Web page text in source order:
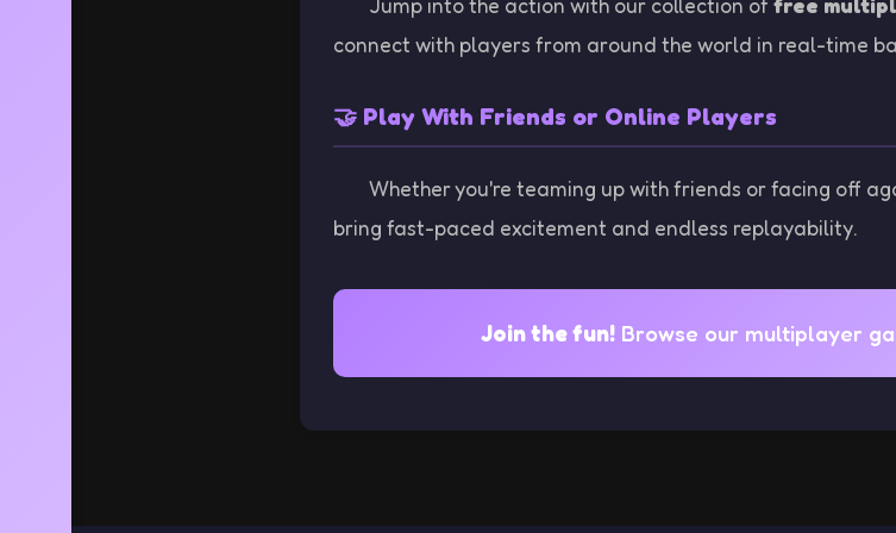
Jump into the action with our collection of free
connect with players from around the world in real-time
🤝 Play With Friends or Online Players
Whether you're teaming up with friends or facing off
bring fast-paced excitement and endless replayability.
Join the fun!Browse our multiplayer